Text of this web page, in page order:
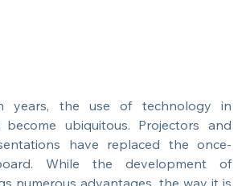
the use of technology in
become ubiquitous. Projectors and
have replaced the once-